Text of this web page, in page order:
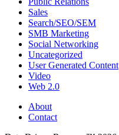
Sales
Search/SEO/SEM
SMB Marketing
Social Networking
Uncategorized
User Generated Content
Video
Web 2.0
About
Contact